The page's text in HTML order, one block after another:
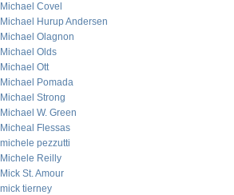
Michael Covel
Michael Hurup Andersen
Michael Olagnon
Michael Olds
Michael Ott
Michael Pomada
Michael Strong
Michael W. Green
Micheal Flessas
michele pezzutti
Michele Reilly
Mick St. Amour
mick tierney